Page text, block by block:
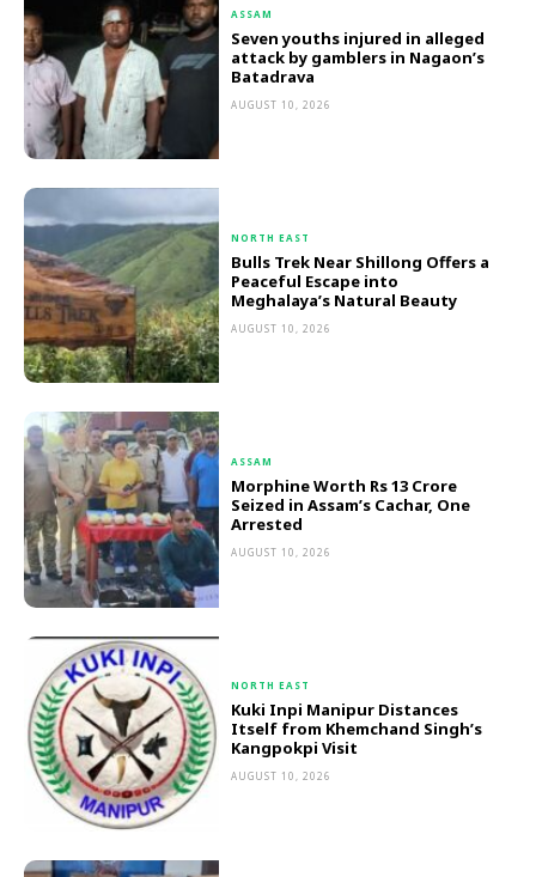
ASSAM
Seven youths injured in alleged
attack by gamblers in Nagaon’s
Batadrava
AUGUST 10, 2026
NORTH EAST
Bulls Trek Near Shillong Offers a
Peaceful Escape into
Meghalaya’s Natural Beauty
AUGUST 10, 2026
ASSAM
Morphine Worth Rs 13 Crore
Seized in Assam’s Cachar, One
Arrested
AUGUST 10, 2026
NORTH EAST
Kuki Inpi Manipur Distances
Itself from Khemchand Singh’s
Kangpokpi Visit
AUGUST 10, 2026